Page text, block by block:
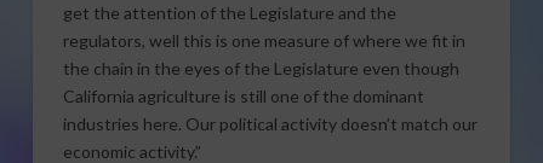
get the attention of the Legislature and the
regulators, well this is one measure of where we fit in
the chain in the eyes of the Legislature even though
California agriculture is still one of the dominant
industries here. Our political activity doesn’t match our
economic activity.”